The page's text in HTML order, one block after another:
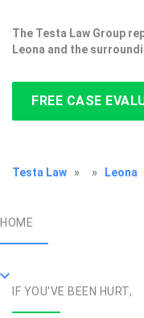
The Testa Law Group
Leona and the
FREE CASE
Testa Law » » Leona
HOME
IF YOU'VE BEEN HURT,